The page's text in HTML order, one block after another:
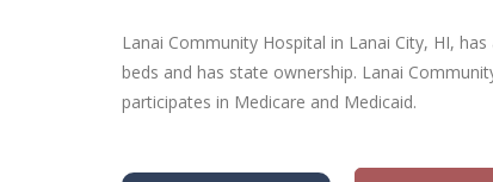
Lanai Community Hospital in Lanai City, HI,
beds and has state ownership. Lanai
participates in Medicare and Medicaid.